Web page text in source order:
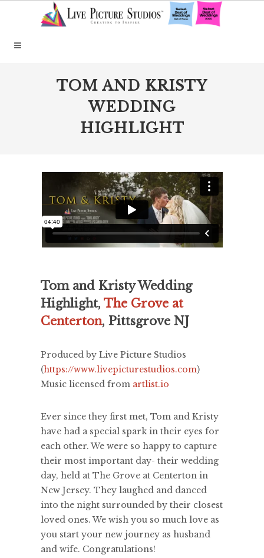
TOM AND KRISTY
WEDDING
HIGHLIGHT
Tom and Kristy Wedding
Highlight, The Grove at
Centerton, Pittsgrove NJ
Produced by Live Picture Studios
(https://www.livepicturestudios.com)
Music licensed from artlist.io
Ever since they first met, Tom and Kristy
have had a special spark in their eyes for
each other. We were so happy to capture
their most important day- their wedding
day, held at The Grove at Centerton in
New Jersey. They laughed and danced
into the night surrounded by their closest
loved ones. We wish you so much love as
you start your new journey as husband
and wife. Congratulations!